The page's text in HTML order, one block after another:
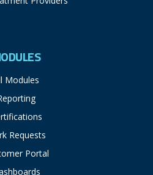
Modules
Requests
Portal